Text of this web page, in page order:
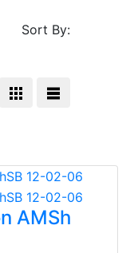
Sort By:
AMSh